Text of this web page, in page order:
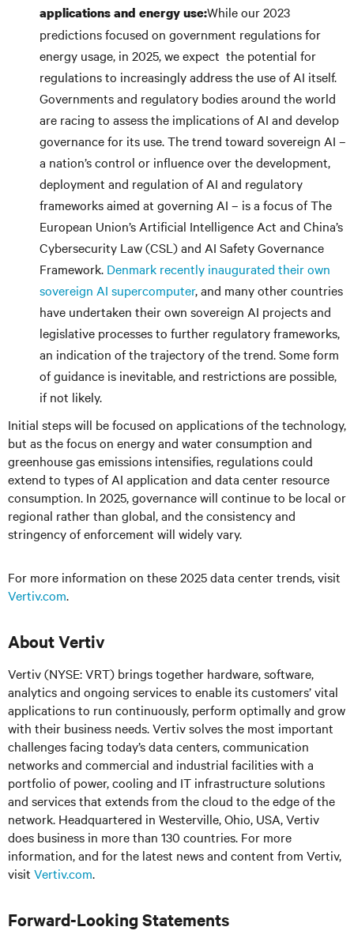
applications and energy use:While our 2023
predictions focused on government regulations for
energy usage, in 2025, we expect the potential for
regulations to increasingly address the use of AI itself.
Governments and regulatory bodies around the world
are racing to assess the implications of AI and develop
governance for its use. The trend toward sovereign AI –
a nation’s control or influence over the development,
deployment and regulation of AI and regulatory
frameworks aimed at governing AI – is a focus of The
European Union’s Artificial Intelligence Act and China’s
Cybersecurity Law (CSL) and AI Safety Governance
Framework. Denmark recently inaugurated their own
sovereign AI supercomputer, and many other countries
have undertaken their own sovereign AI projects and
legislative processes to further regulatory frameworks,
an indication of the trajectory of the trend. Some form
of guidance is inevitable, and restrictions are possible,
if not likely.
Initial steps will be focused on applications of the technology,
but as the focus on energy and water consumption and
greenhouse gas emissions intensifies, regulations could
extend to types of AI application and data center resource
consumption. In 2025, governance will continue to be local or
regional rather than global, and the consistency and
stringency of enforcement will widely vary.
For more information on these 2025 data center trends, visit
Vertiv.com.
About Vertiv
Vertiv (NYSE: VRT) brings together hardware, software,
analytics and ongoing services to enable its customers’ vital
applications to run continuously, perform optimally and grow
with their business needs. Vertiv solves the most important
challenges facing today’s data centers, communication
networks and commercial and industrial facilities with a
portfolio of power, cooling and IT infrastructure solutions
and services that extends from the cloud to the edge of the
network. Headquartered in Westerville, Ohio, USA, Vertiv
does business in more than 130 countries. For more
information, and for the latest news and content from Vertiv,
visit Vertiv.com.
Forward-Looking Statements